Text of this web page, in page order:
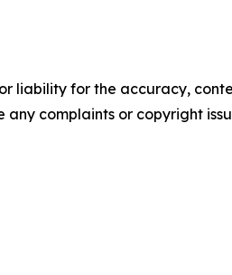
liability for the accuracy,
complaints or copyright